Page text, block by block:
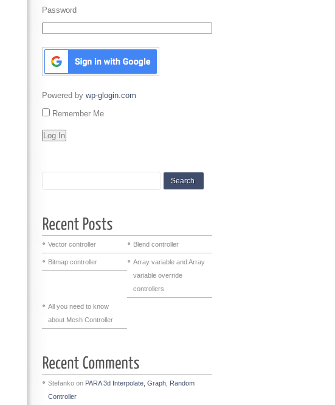
Password
Powered by wp-glogin.com
Remember Me
Vector controller Blend controller
Bitmap controller
Array variable and Array
variable override
controllers
All you need to know
about Mesh Controller
Stefanko on PARA 3d Interpolate, Graph, Random
Controller